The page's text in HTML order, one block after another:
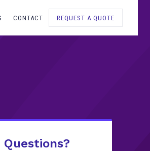
CONTACT REQUEST A QUOTE
Questions?